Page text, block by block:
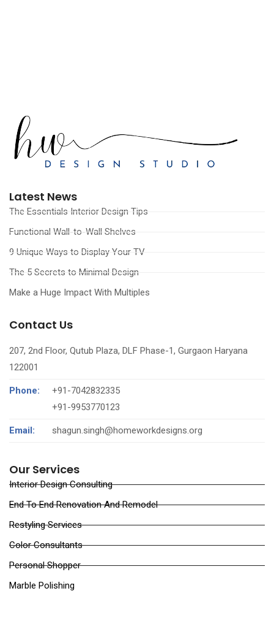
Latest News
The Essentials Interior Design Tips
Functional Wall-to-Wall Shelves
9 Unique Ways to Display Your TV
The 5 Secrets to Minimal Design
Make a Huge Impact With Multiples
Contact Us
207, 2nd Floor, Qutub Plaza, DLF Phase-1, Gurgaon Haryana
122001
Phone:
+91-7042832335
‪+91-9953770123‬
Email: shagun.singh@homeworkdesigns.org
Our Services
Interior Design Consulting
End To End Renovation And Remodel
Restyling Services
Color Consultants
Personal Shopper
Marble Polishing